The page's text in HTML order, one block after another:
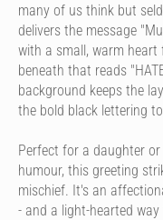
many of us think but
delivers the message
with a small, warm heart
beneath that reads
background keeps the
the bold black lettering
Perfect for a daughter
humour, this greeting
mischief. It's an
- and a light-hearted